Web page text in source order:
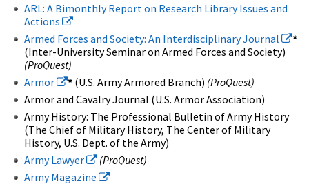
ARL: A Bimonthly Report on Research Library Issues and
Actions
Armed Forces and Society: An Interdisciplinary Journal
*
(Inter-University Seminar on Armed Forces and Society)
(ProQuest)
Armor
* (U.S. Army Armored Branch) (ProQuest)
Armor and Cavalry Journal (U.S. Armor Association)
Army History: The Professional Bulletin of Army History
(The Chief of Military History, The Center of Military
History, U.S. Dept. of the Army)
Army Lawyer
(ProQuest)
Army Magazine